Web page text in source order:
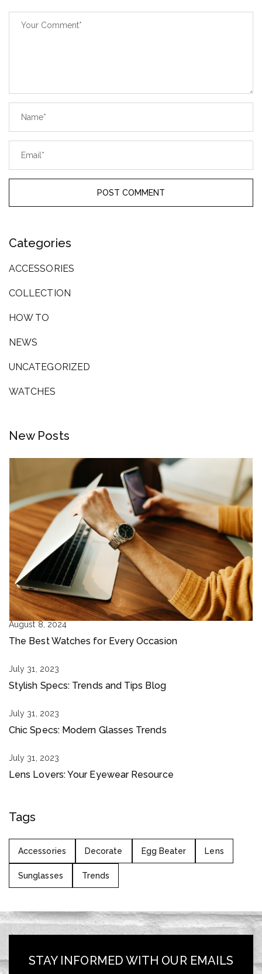
Categories
ACCESSORIES
COLLECTION
HOW TO
NEWS
UNCATEGORIZED
WATCHES
New Posts
August 8, 2024
The Best Watches for Every Occasion
July 31, 2023
Stylish Specs: Trends and Tips Blog
July 31, 2023
Chic Specs: Modern Glasses Trends
July 31, 2023
Lens Lovers: Your Eyewear Resource
Tags
Accessories Decorate Egg Beater Lens
Sunglasses Trends
STAY INFORMED WITH OUR EMAILS